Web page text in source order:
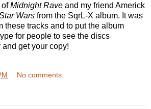
ofMidnight Rave and my friend Americk
Wars from the SqrL-X album. It was
these tracks and to put the album
for people to see the discs
get your copy!
No comments: